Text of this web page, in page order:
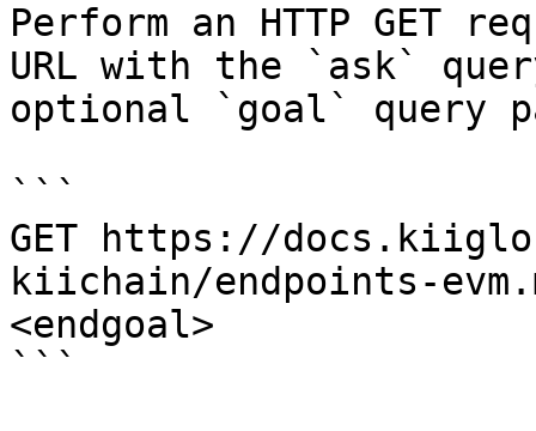
Perform an HTTP GET
URL with the `ask`
optional `goal` query
```
GET https://
kiichain/endpoints-
<endgoal>
```